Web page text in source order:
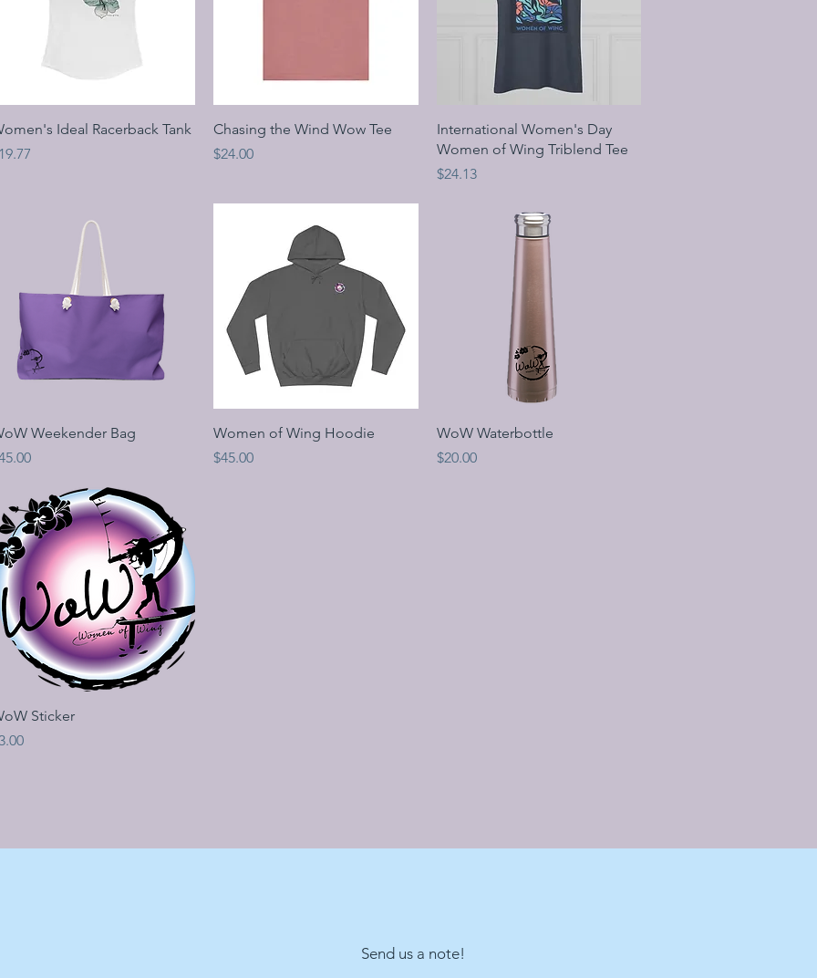
Quick View
Ideal Racerback Tank
Quick View
Chasing the Wind Wow Tee
Price
$24.00
Quick View
International Women's Day
Women of Wing Triblend Tee
Price
$24.13
Quick View
Weekender Bag
Quick View
Women of Wing Hoodie
Price
$45.00
Quick View
WoW Waterbottle
Price
$20.00
Quick View
Sticker
Send us a note!